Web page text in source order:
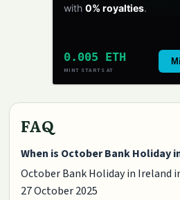
with 0% royalties.
0.005 ETH
MINT STARTS AT
FAQ
When is October Bank Holiday
October Bank Holiday in Ireland
27 October 2025